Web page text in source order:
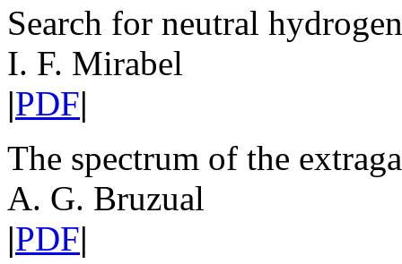
Search for neutral
I. F. Mirabel
|PDF|
The spectrum of the
A. G. Bruzual
|PDF|